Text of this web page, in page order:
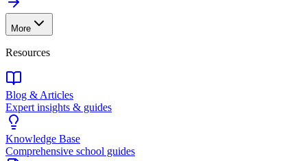
More
Resources
Blog & Articles
Expert insights & guides
Knowledge Base
Comprehensive school guides